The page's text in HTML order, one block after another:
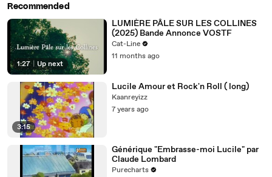
Recommended
1:27 Up next
LUMIÈRE PÂLE SUR LES COLLINES
(2025) Bande Annonce VOSTF
Cat-Line
11 months ago
3:15
Lucile Amour et Rock'n Roll ( long)
Kaanreyizz
7 years ago
Générique "Embrasse-moi Lucile" par
Claude Lombard
Purecharts